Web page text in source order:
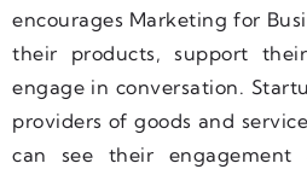
encourages Marketing for
their products, support
engage in conversation.
providers of goods and
can see their